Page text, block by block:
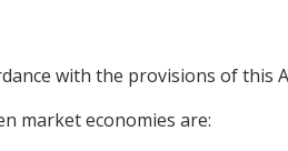
with the provisions of this
market economies are: